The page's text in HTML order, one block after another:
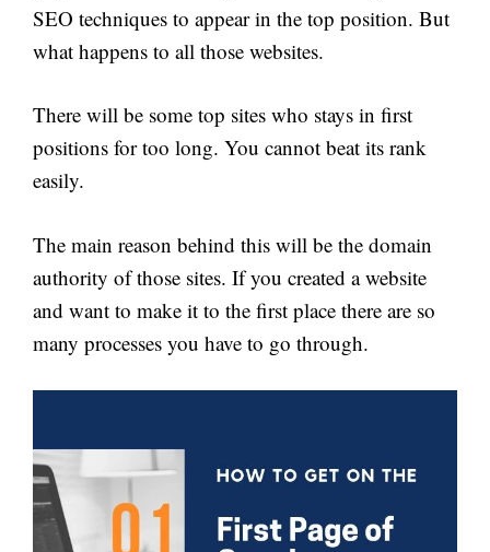
SEO techniques to appear in the top position. But
what happens to all those websites.
There will be some top sites who stays in first
positions for too long. You cannot beat its rank
easily.
The main reason behind this will be the domain
authority of those sites. If you created a website
and want to make it to the first place there are so
many processes you have to go through.